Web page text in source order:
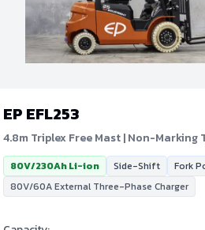
EP EFL253
4.8m Triplex Free Mast | Non-Marking
80V/230Ah Li-ion Side-Shift
Fork
80V/60A External Three-Phase Charger